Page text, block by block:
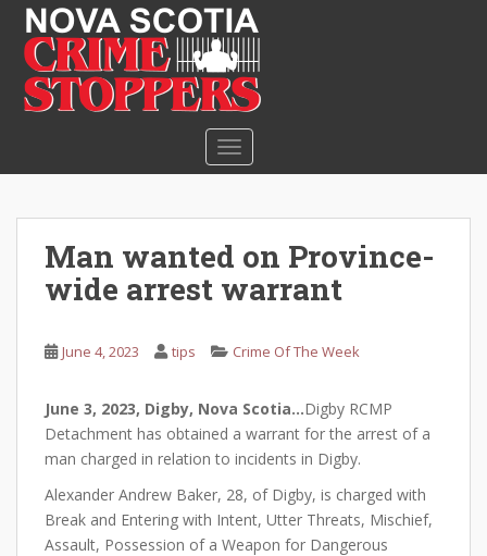
TOGGLE NAVIGATION
Man wanted on Province-
wide arrest warrant
June 4, 2023 tips Crime Of The Week
June 3, 2023, Digby, Nova Scotia…Digby RCMP
Detachment has obtained a warrant for the arrest of a
man charged in relation to incidents in Digby.
Alexander Andrew Baker, 28, of Digby, is charged with
Break and Entering with Intent, Utter Threats, Mischief,
Assault, Possession of a Weapon for Dangerous